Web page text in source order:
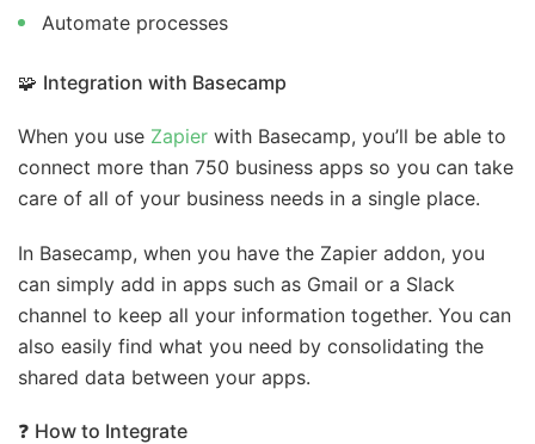
Automate processes
🧩 Integration with Basecamp
When you use Zapier with Basecamp, you’ll be able to
connect more than 750 business apps so you can take
care of all of your business needs in a single place.
In Basecamp, when you have the Zapier addon, you
can simply add in apps such as Gmail or a Slack
channel to keep all your information together. You can
also easily find what you need by consolidating the
shared data between your apps.
❓ How to Integrate